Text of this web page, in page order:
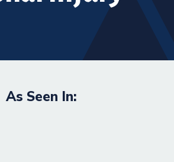
As Seen In: